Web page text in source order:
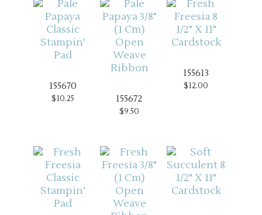
155670
$10.25 155672
$9.50
155613
$12.00